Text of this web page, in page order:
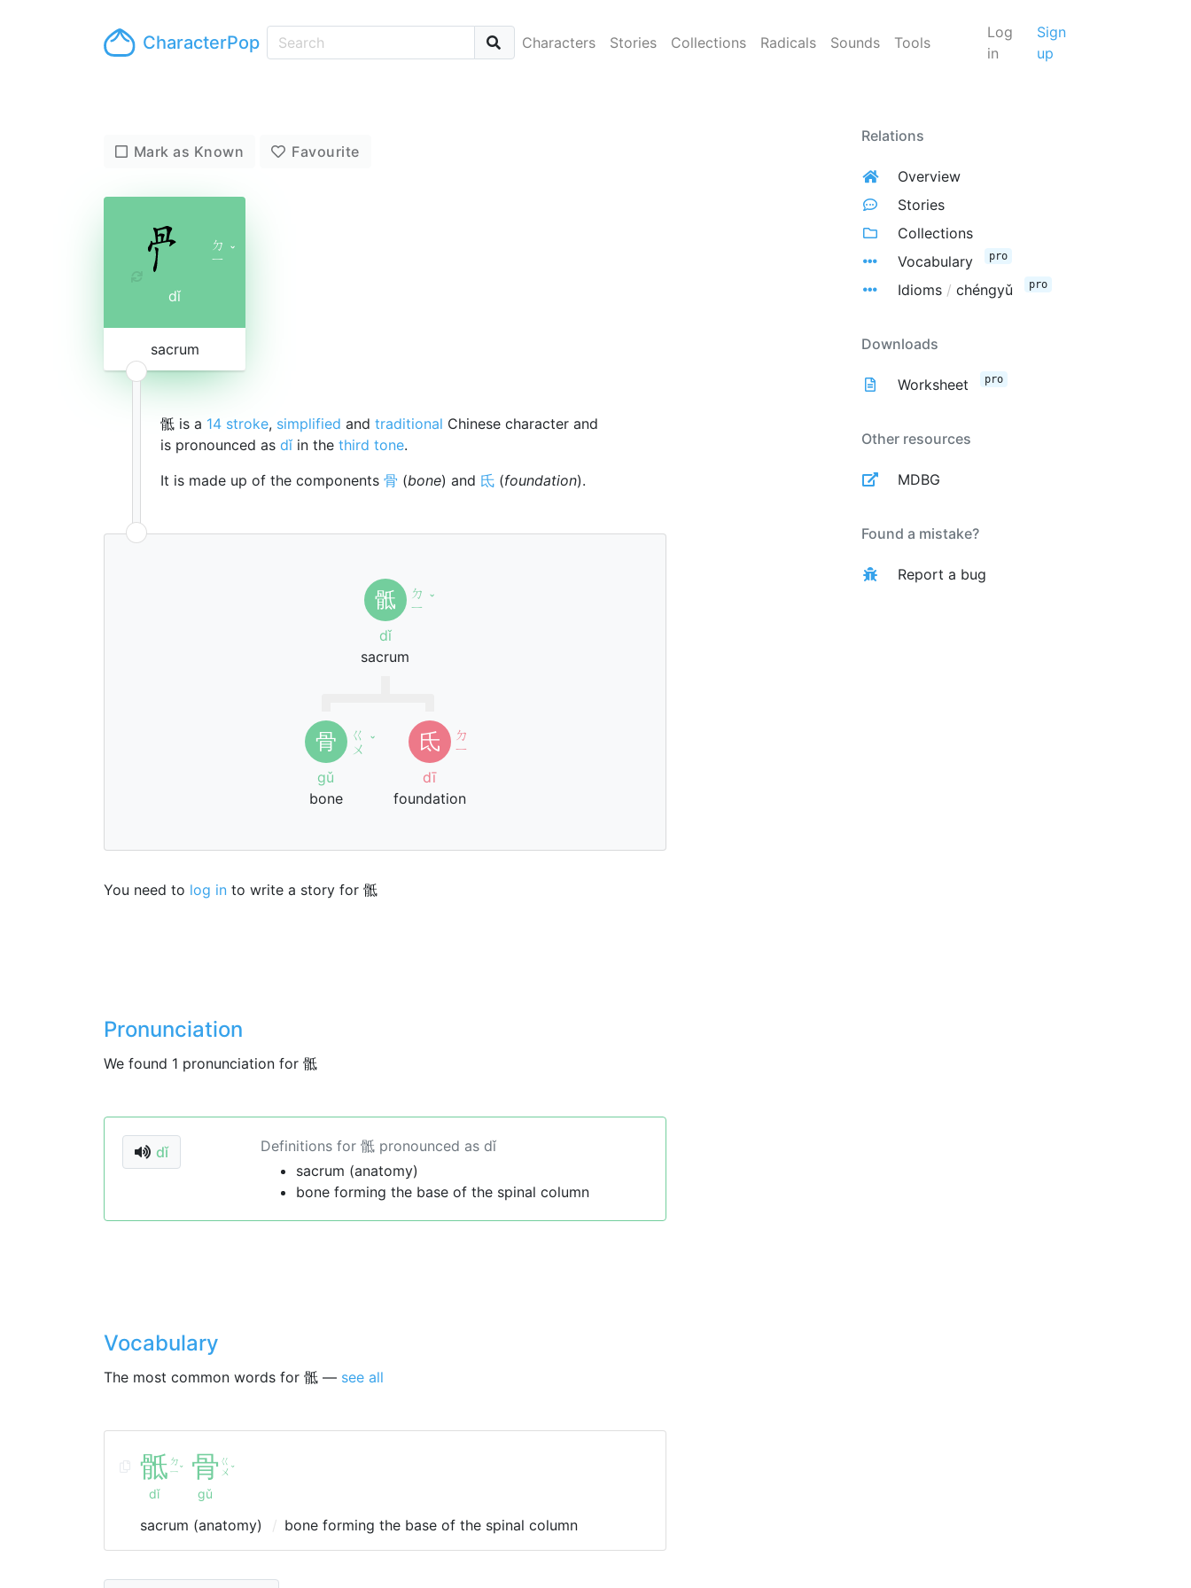
CharacterPop Characters Stories Collections Radicals Sounds Tools
Log
in
Sign
up
Mark as Known Favourite
ㄉ
ㄧ ˇ
dǐ
sacrum
骶 is a 14 stroke, simplified and traditional Chinese character and
is pronounced as dǐ in the third tone.
It is made up of the components 骨 (bone) and 氐 (foundation).
骶
ㄉ
ㄧ ˇ
dǐ
sacrum
骨
ㄍ
ㄨ ˇ
gǔ
bone
氐
ㄉ
ㄧ
dī
foundation
You need to log in to write a story for 骶
Pronunciation
We found 1 pronunciation for 骶
dǐ
Definitions for 骶 pronounced as dǐ
sacrum (anatomy)
bone forming the base of the spinal column
Vocabulary
The most common words for 骶 — see all
骶 ㄉ
ㄧˇ
dǐ
骨 ㄍ
ㄨ ˇ
gǔ
sacrum (anatomy) bone forming the base of the spinal column
Relations
Overview
Stories
Collections
Vocabulary
pro
Idioms / chéngyǔ pro
Downloads
Worksheet pro
Other resources
MDBG
Found a mistake?
Report a bug